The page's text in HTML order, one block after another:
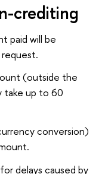
crediting
paid will be
(outside the
take up to 60
conversion)
delays caused by